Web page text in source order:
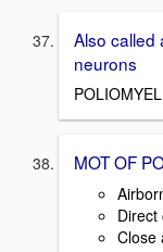
Also called
neurons
MOT OF
Direct
Close